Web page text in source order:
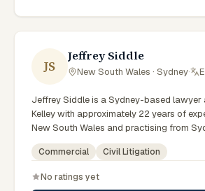
circumstances within Sydney and the
Wales jurisdiction.
JS
Jeffrey Siddle
New South Wales · Sydney·
Jeffrey Siddle is a Sydney-based lawyer
Kelley with approximately 22 years of
New South Wales and practising from
greater metropolitan region, they advise
litigation, commercial matters across New
Principal Lawyer for Sydney litigation
Commercial Civil Litigation
No ratings yet